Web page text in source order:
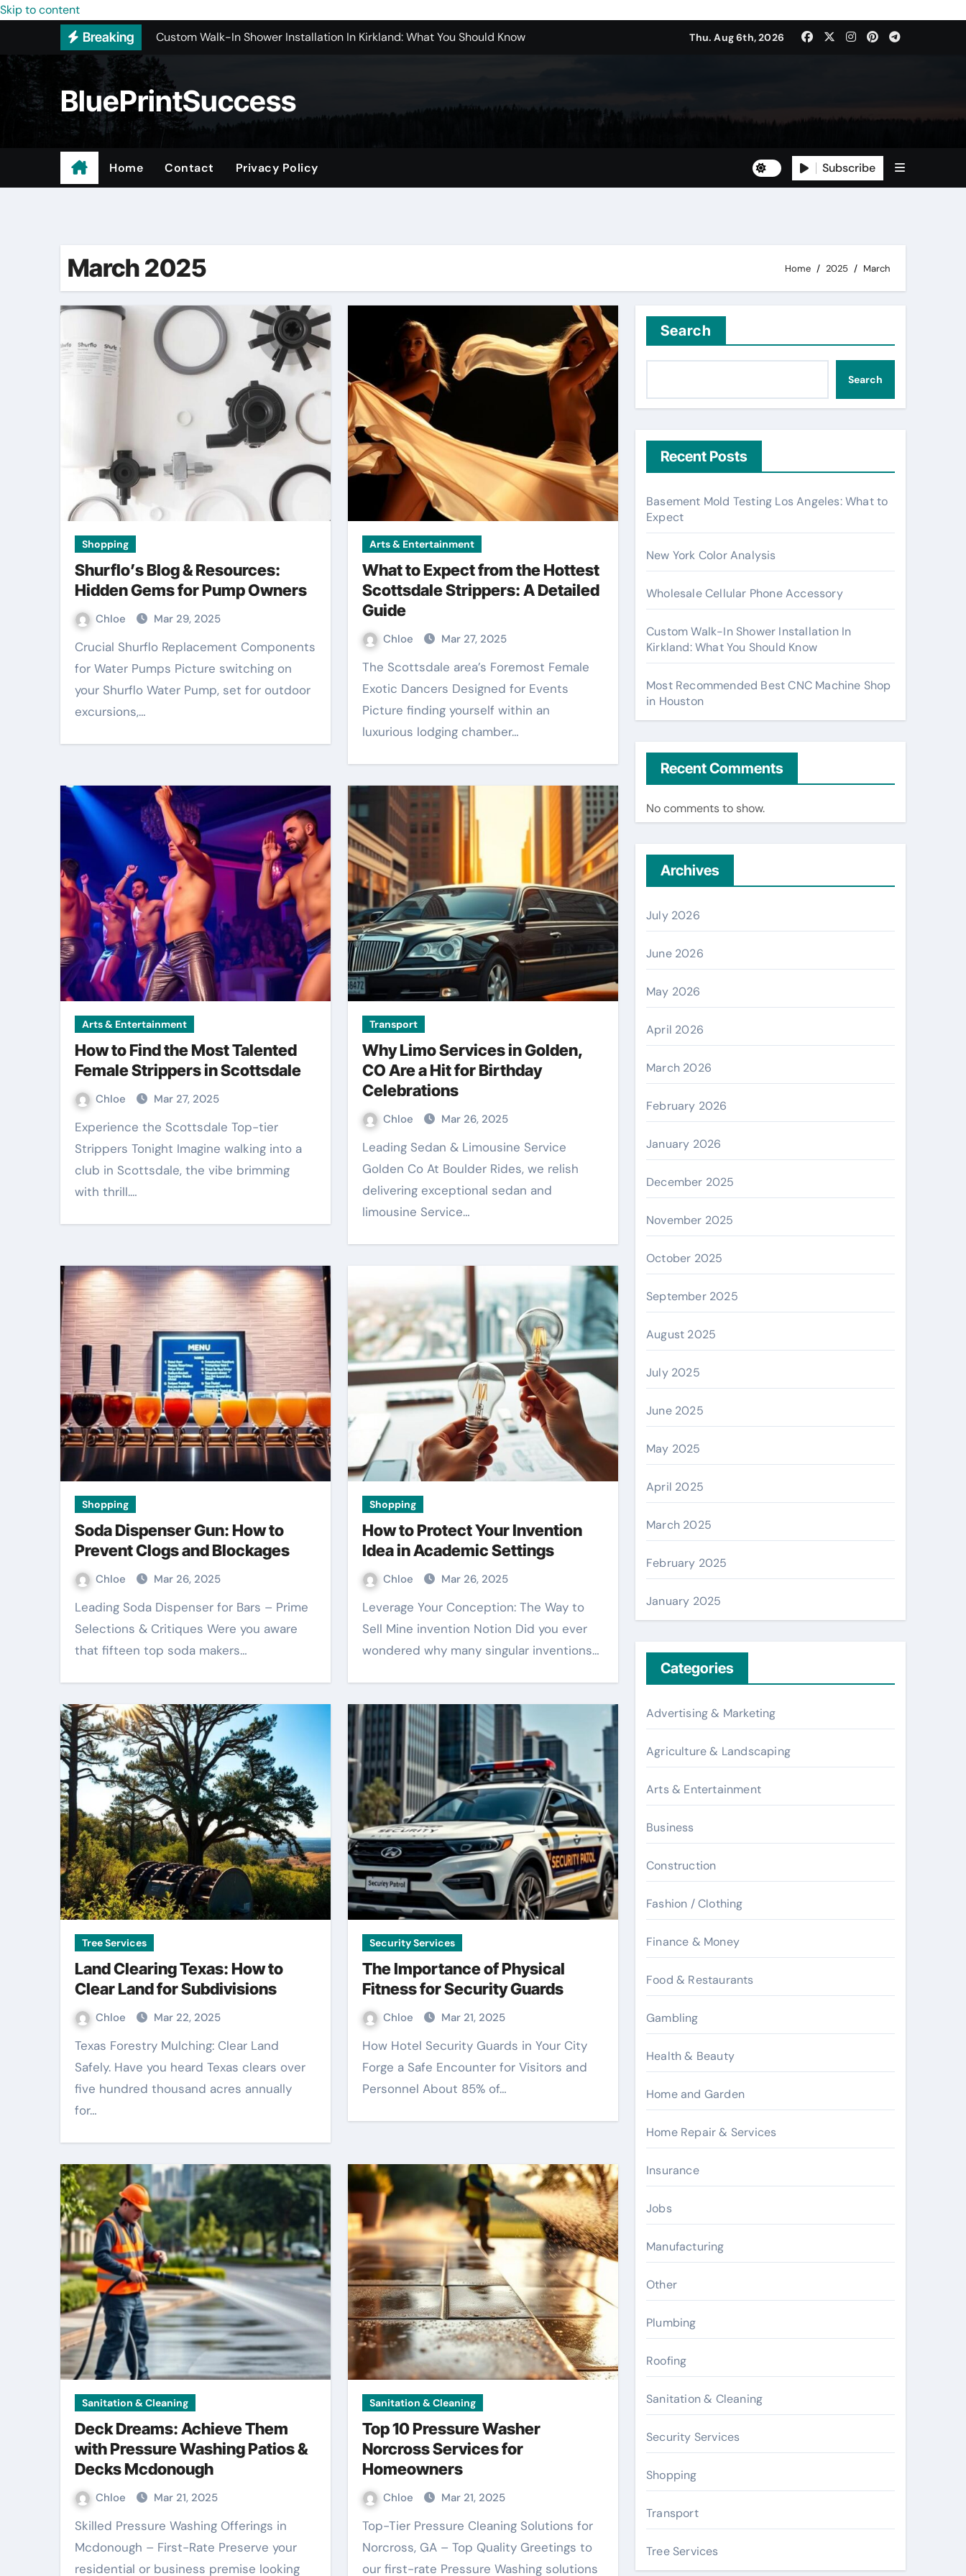
Skip to content
Breaking
Most Recommended Best CNC Machine Shop in Houston
Best Recommended Junk Removal in Santa Clarita
Why Engineers and Technicians Prefer Installation Parts Supply for Oetiker Clamps
Maple Valley Kitchen Remodel Contractors: How to Get Started
Thu. Aug 6th, 2026
BluePrintSuccess
Home Contact Privacy Policy Subscribe
March 2025 Home 2025 March
Shopping
Shurflo’s Blog & Resources:
Hidden Gems for Pump Owners
Chloe Mar 29, 2025
Crucial Shurflo Replacement Components
for Water Pumps Picture switching on
your Shurflo Water Pump, set for outdoor
excursions,…
Arts & Entertainment
What to Expect from the Hottest
Scottsdale Strippers: A Detailed
Guide
Chloe Mar 27, 2025
The Scottsdale area’s Foremost Female
Exotic Dancers Designed for Events
Picture finding yourself within an
luxurious lodging chamber…
Arts & Entertainment
How to Find the Most Talented
Female Strippers in Scottsdale
Chloe Mar 27, 2025
Experience the Scottsdale Top-tier
Strippers Tonight Imagine walking into a
club in Scottsdale, the vibe brimming
with thrill.…
Transport
Why Limo Services in Golden,
CO Are a Hit for Birthday
Celebrations
Chloe Mar 26, 2025
Leading Sedan & Limousine Service
Golden Co At Boulder Rides, we relish
delivering exceptional sedan and
limousine Service…
Shopping
Soda Dispenser Gun: How to
Prevent Clogs and Blockages
Chloe Mar 26, 2025
Leading Soda Dispenser for Bars – Prime
Selections & Critiques Were you aware
that fifteen top soda makers…
Shopping
How to Protect Your Invention
Idea in Academic Settings
Chloe Mar 26, 2025
Leverage Your Conception: The Way to
Sell Mine invention Notion Did you ever
wondered why many singular inventions…
Tree Services
Land Clearing Texas: How to
Clear Land for Subdivisions
Chloe Mar 22, 2025
Texas Forestry Mulching: Clear Land
Safely. Have you heard Texas clears over
five hundred thousand acres annually
for…
Security Services
The Importance of Physical
Fitness for Security Guards
Chloe Mar 21, 2025
How Hotel Security Guards in Your City
Forge a Safe Encounter for Visitors and
Personnel About 85% of…
Sanitation & Cleaning
Deck Dreams: Achieve Them
with Pressure Washing Patios &
Decks Mcdonough
Chloe Mar 21, 2025
Skilled Pressure Washing Offerings in
Mcdonough – First-Rate Preserve your
residential or business premise looking
Sanitation & Cleaning
Top 10 Pressure Washer
Norcross Services for
Homeowners
Chloe Mar 21, 2025
Top-Tier Pressure Cleaning Solutions for
Norcross, GA – Top Quality Greetings to
our first-rate Pressure Washing solutions
Search
Search
Recent Posts
Basement Mold Testing Los Angeles: What to
Expect
New York Color Analysis
Wholesale Cellular Phone Accessory
Custom Walk-In Shower Installation In
Kirkland: What You Should Know
Most Recommended Best CNC Machine Shop
in Houston
Recent Comments
No comments to show.
Archives
July 2026
June 2026
May 2026
April 2026
March 2026
February 2026
January 2026
December 2025
November 2025
October 2025
September 2025
August 2025
July 2025
June 2025
May 2025
April 2025
March 2025
February 2025
January 2025
Categories
Advertising & Marketing
Agriculture & Landscaping
Arts & Entertainment
Business
Construction
Fashion / Clothing
Finance & Money
Food & Restaurants
Gambling
Health & Beauty
Home and Garden
Home Repair & Services
Insurance
Jobs
Manufacturing
Other
Plumbing
Roofing
Sanitation & Cleaning
Security Services
Shopping
Transport
Tree Services